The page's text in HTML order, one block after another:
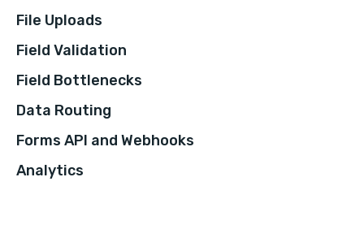
File Uploads
Field Validation
Field Bottlenecks
Data Routing
Forms API and Webhooks
Analytics